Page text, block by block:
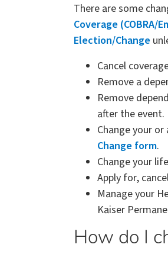
There are some
Coverage (COBRA/
Election/Change
Cancel
Remove a
Remove
after the event.
Change your
Change form.
Change your
Apply for,
Manage your
Kaiser
How do I